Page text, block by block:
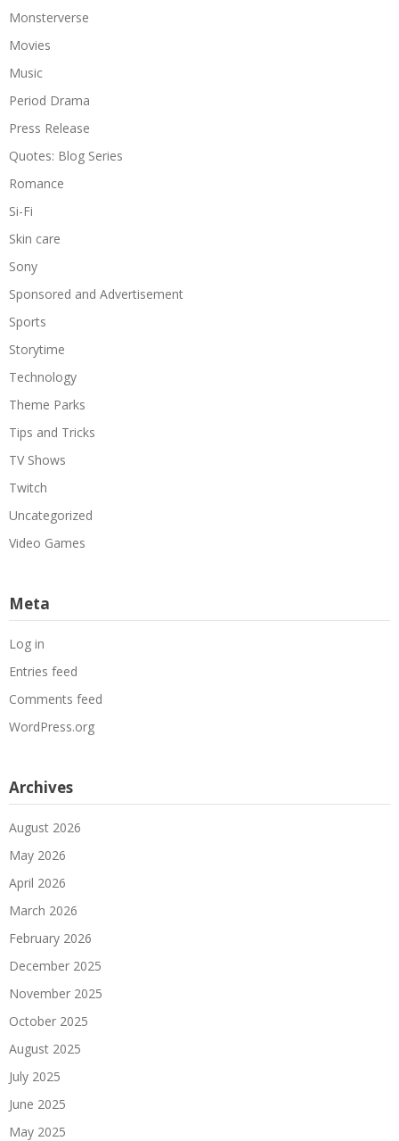
Monsterverse
Movies
Music
Period Drama
Press Release
Quotes: Blog Series
Romance
Si-Fi
Skin care
Sony
Sponsored and Advertisement
Sports
Storytime
Technology
Theme Parks
Tips and Tricks
TV Shows
Twitch
Uncategorized
Video Games
Meta
Log in
Entries feed
Comments feed
WordPress.org
Archives
August 2026
May 2026
April 2026
March 2026
February 2026
December 2025
November 2025
October 2025
August 2025
July 2025
June 2025
May 2025